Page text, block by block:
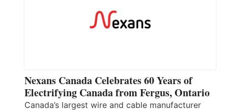
Nexans Canada Celebrates 60 Years of
Electrifying Canada from Fergus, Ontario
Canada’s largest wire and cable manufacturer